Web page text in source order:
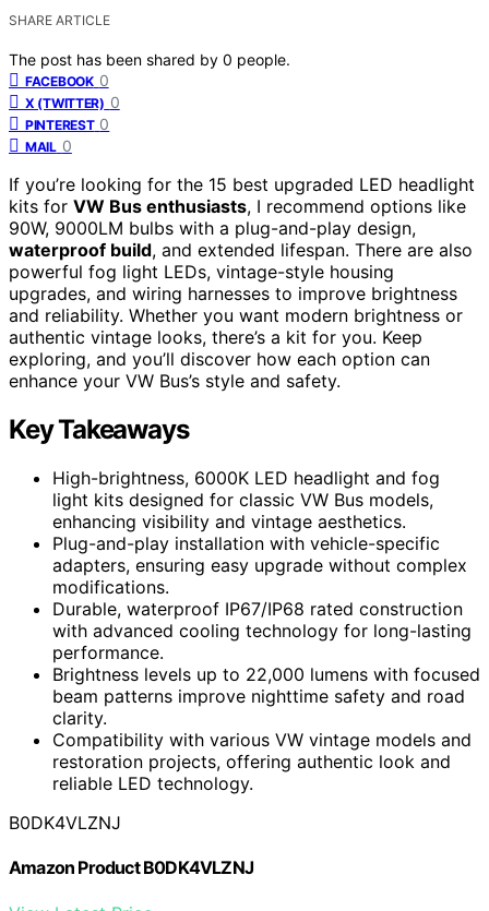
SHARE ARTICLE
The post has been shared by 0 people.
FACEBOOK 0
X (TWITTER) 0
PINTEREST 0
MAIL 0
If you’re looking for the 15 best upgraded LED headlight
kits for VW Bus enthusiasts, I recommend options like
90W, 9000LM bulbs with a plug-and-play design,
waterproof build, and extended lifespan. There are also
powerful fog light LEDs, vintage-style housing
upgrades, and wiring harnesses to improve brightness
and reliability. Whether you want modern brightness or
authentic vintage looks, there’s a kit for you. Keep
exploring, and you’ll discover how each option can
enhance your VW Bus’s style and safety.
Key Takeaways
High-brightness, 6000K LED headlight and fog
light kits designed for classic VW Bus models,
enhancing visibility and vintage aesthetics.
Plug-and-play installation with vehicle-specific
adapters, ensuring easy upgrade without complex
modifications.
Durable, waterproof IP67/IP68 rated construction
with advanced cooling technology for long-lasting
performance.
Brightness levels up to 22,000 lumens with focused
beam patterns improve nighttime safety and road
clarity.
Compatibility with various VW vintage models and
restoration projects, offering authentic look and
reliable LED technology.
B0DK4VLZNJ
Amazon Product B0DK4VLZNJ